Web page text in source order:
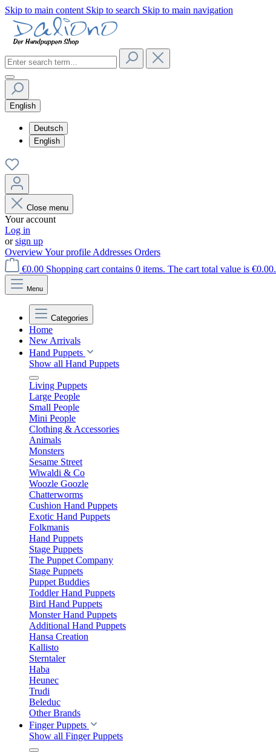
Skip to main content Skip to search Skip to main navigation
English
Deutsch
English
Close menu
Your account
Log in
orsign up
OverviewYour profile Addresses Orders
€0.00 Shopping cart contains 0 items. The cart total value is €0.00.
Menu
Categories
Home
New Arrivals
Hand Puppets
Show all Hand Puppets
Living Puppets
Large People
Small People
Mini People
Clothing & Accessories
Animals
Monsters
Sesame Street
Wiwaldi & Co
Woozle Goozle
Chatterworms
Cushion Hand Puppets
Exotic Hand Puppets
Folkmanis
Hand Puppets
Stage Puppets
The Puppet Company
Stage Puppets
Puppet Buddies
Toddler Hand Puppets
Bird Hand Puppets
Monster Hand Puppets
Additional Hand Puppets
Hansa Creation
Kallisto
Sterntaler
Haba
Heunec
Trudi
Beleduc
Other Brands
Finger Puppets
Show all Finger Puppets